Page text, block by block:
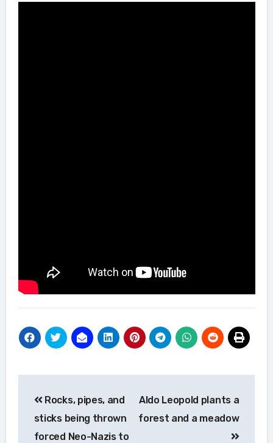
navigation
Rocks, pipes, and
sticks being thrown
forced Neo-Nazis to
Aldo Leopold plants a
forest and a meadow